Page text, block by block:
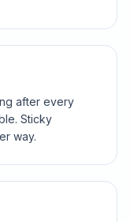
after every
Sticky
way.